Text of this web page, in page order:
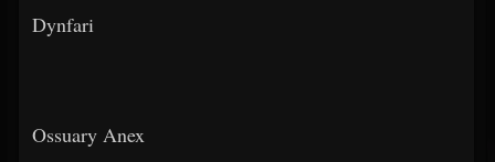
Dynfari
Ossuary Anex